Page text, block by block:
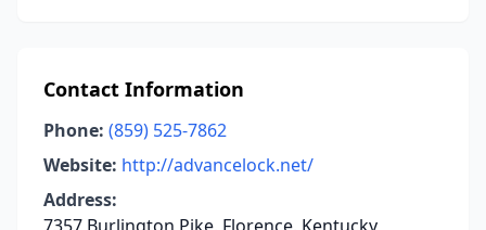
Contact Information
Phone: (859) 525-7862
Website: http://advancelock.net/
Address: